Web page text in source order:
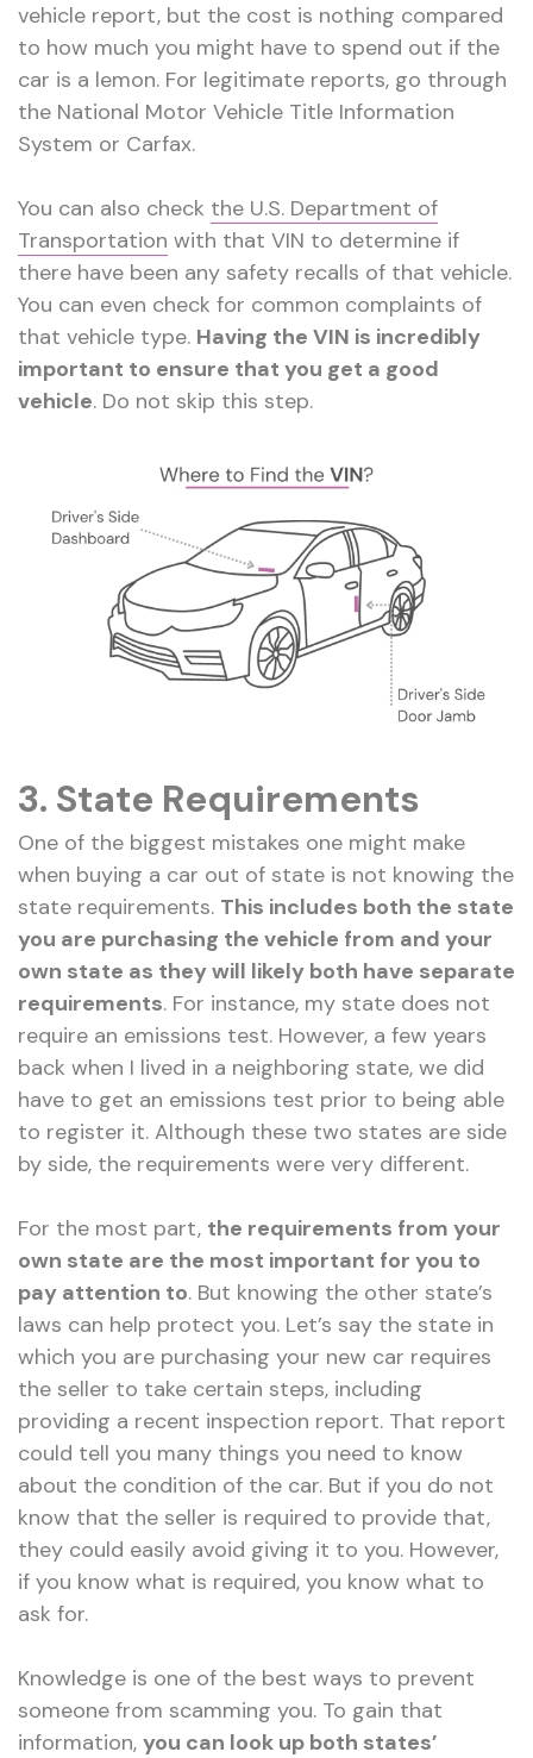
vehicle report, but the cost is nothing compared
to how much you might have to spend out if the
car is a lemon. For legitimate reports, go through
the National Motor Vehicle Title Information
System or Carfax.
You can also check the U.S. Department of
Transportation with that VIN to determine if
there have been any safety recalls of that vehicle.
You can even check for common complaints of
that vehicle type. Having the VIN is incredibly
important to ensure that you get a good
vehicle. Do not skip this step.
3. State Requirements
One of the biggest mistakes one might make
when buying a car out of state is not knowing the
state requirements. This includes both the state
you are purchasing the vehicle from and your
own state as they will likely both have separate
requirements. For instance, my state does not
require an emissions test. However, a few years
back when I lived in a neighboring state, we did
have to get an emissions test prior to being able
to register it. Although these two states are side
by side, the requirements were very different.
For the most part, the requirements from your
own state are the most important for you to
pay attention to. But knowing the other state’s
laws can help protect you. Let’s say the state in
which you are purchasing your new car requires
the seller to take certain steps, including
providing a recent inspection report. That report
could tell you many things you need to know
about the condition of the car. But if you do not
know that the seller is required to provide that,
they could easily avoid giving it to you. However,
if you know what is required, you know what to
ask for.
Knowledge is one of the best ways to prevent
someone from scamming you. To gain that
information, you can look up both states’